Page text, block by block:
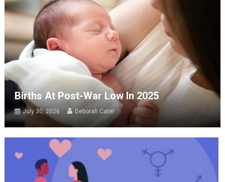
Births At Post-War Low In 2025
July 30, 2026 Deborah Cater